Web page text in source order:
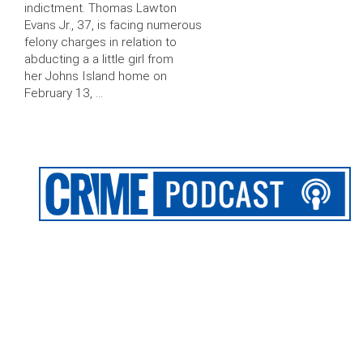
indictment. Thomas Lawton
Evans Jr., 37, is facing numerous
felony charges in relation to
abducting a a little girl from
her Johns Island home on
February 13, …